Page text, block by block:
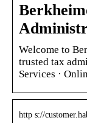
Welcome to
trusted tax
Services ·
http s://